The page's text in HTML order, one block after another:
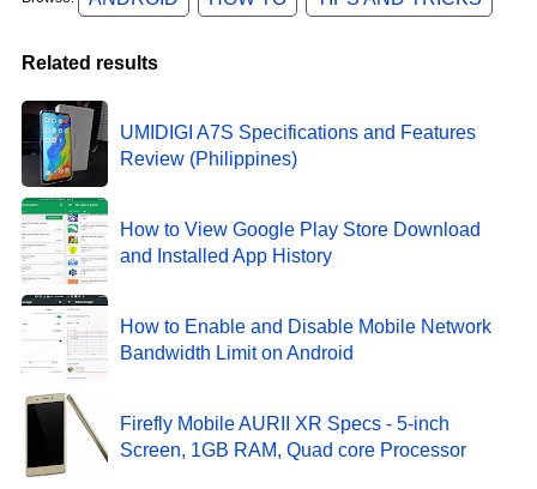
Related results
UMIDIGI A7S Specifications and Features
Review (Philippines)
How to View Google Play Store Download
and Installed App History
How to Enable and Disable Mobile Network
Bandwidth Limit on Android
Firefly Mobile AURII XR Specs - 5-inch
Screen, 1GB RAM, Quad core Processor